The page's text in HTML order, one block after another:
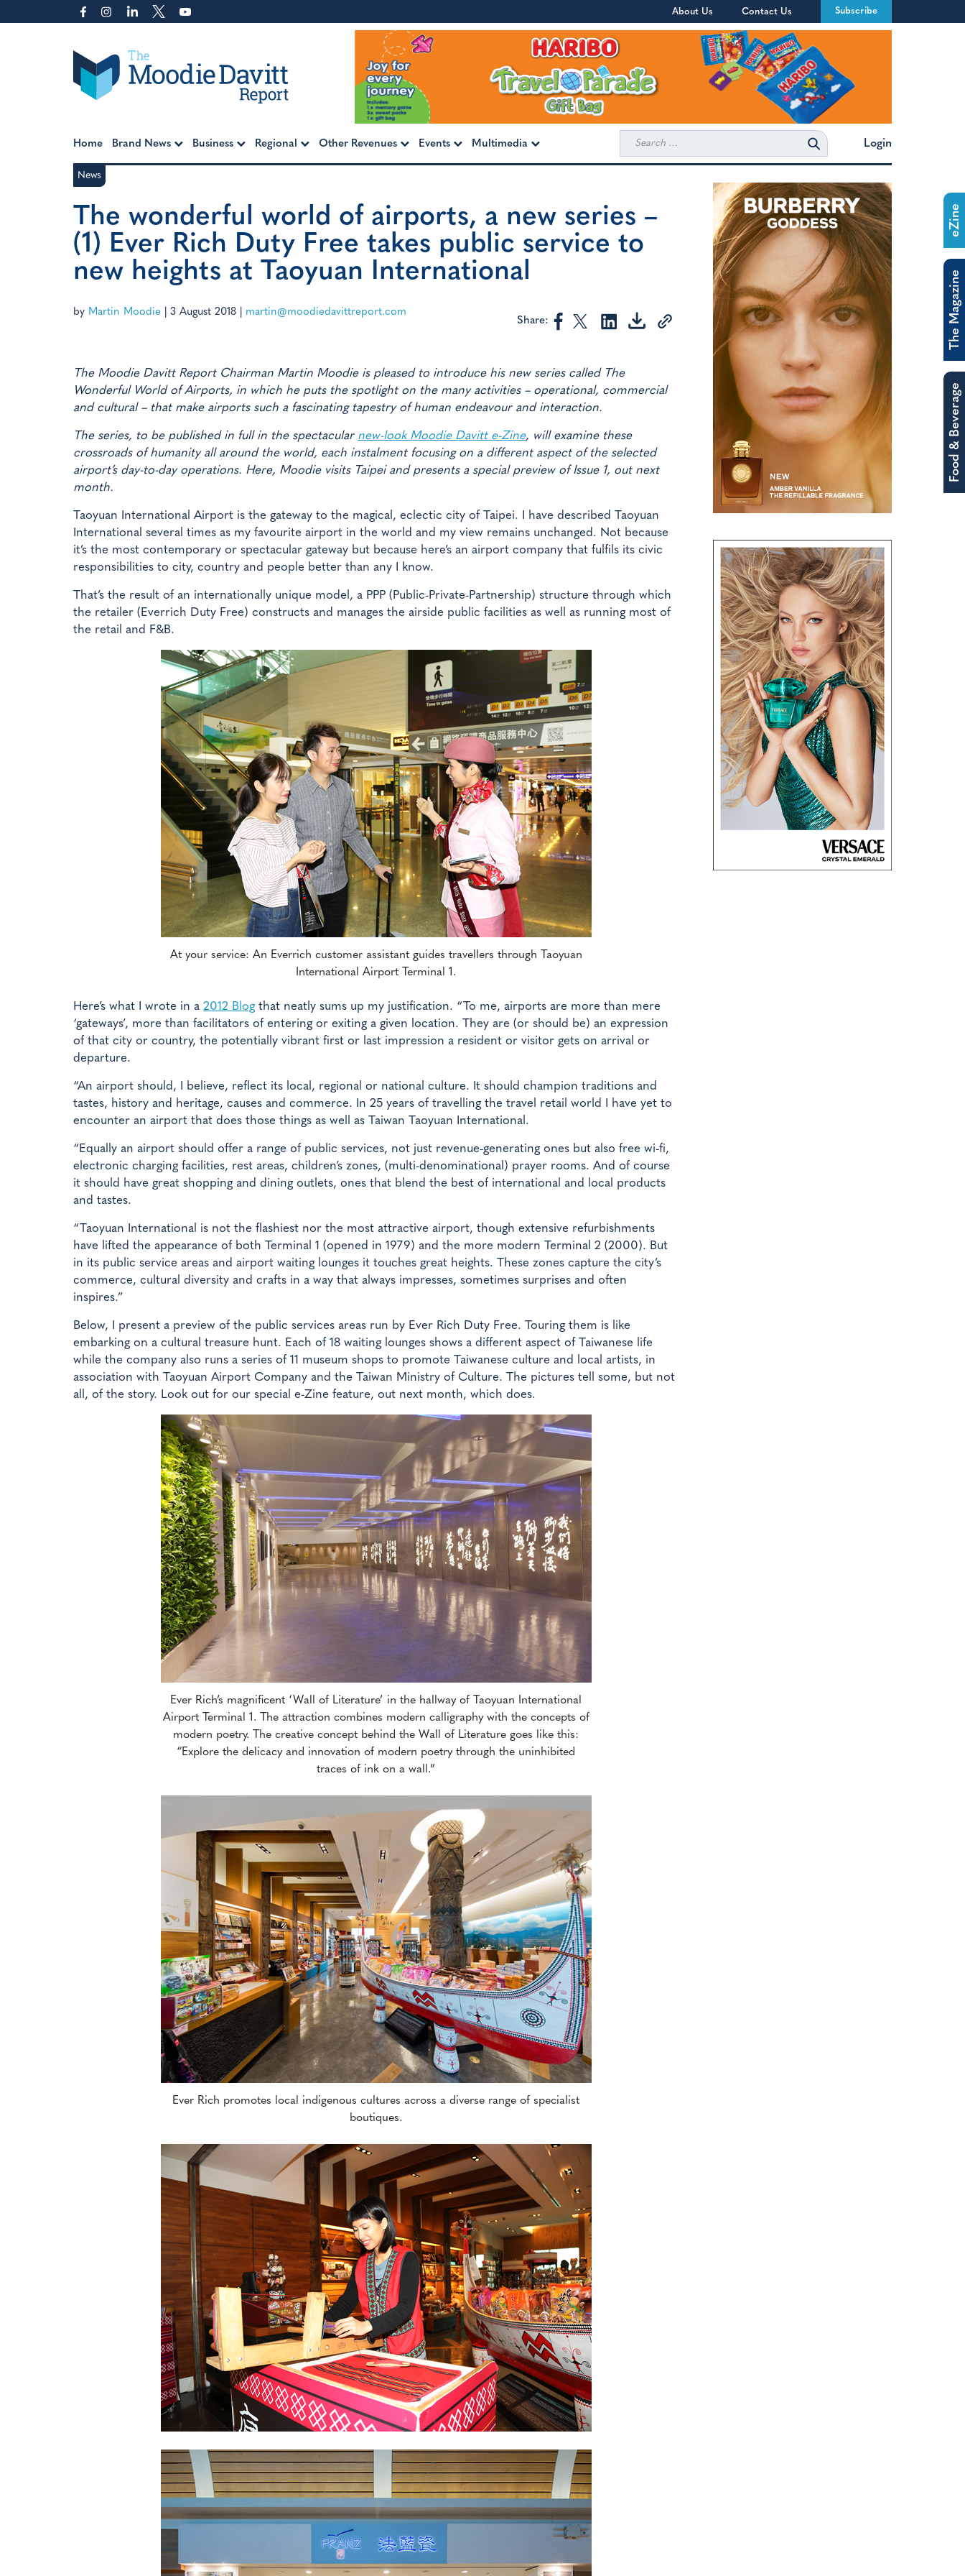
to
About Us Contact Us Subscribe
Home Brand News Business Regional Other Revenues Events Multimedia
Search
for:
Login
News
The wonderful world of airports, a new series –
(1) Ever Rich Duty Free takes public service to
new heights at Taoyuan International
by Martin Moodie 3 August 2018 martin@moodiedavittreport.com
Share:
The Moodie Davitt Report Chairman Martin Moodie is pleased to introduce his new series called The
Wonderful World of Airports, in which he puts the spotlight on the many activities – operational, commercial
and cultural – that make airports such a fascinating tapestry of human endeavour and interaction.
The series, to be published in full in the spectacular new-look Moodie Davitt e-Zine, will examine these
crossroads of humanity all around the world, each instalment focusing on a different aspect of the selected
airport’s day-to-day operations. Here, Moodie visits Taipei and presents a special preview of Issue 1, out next
month.
Taoyuan International Airport is the gateway to the magical, eclectic city of Taipei. I have described Taoyuan
International several times as my favourite airport in the world and my view remains unchanged. Not because
it’s the most contemporary or spectacular gateway but because here’s an airport company that fulfils its civic
responsibilities to city, country and people better than any I know.
That’s the result of an internationally unique model, a PPP (Public-Private-Partnership) structure through which
the retailer (Everrich Duty Free) constructs and manages the airside public facilities as well as running most of
the retail and F&B.
At your service: An Everrich customer assistant guides travellers through Taoyuan
International Airport Terminal 1.
Here’s what I wrote in a 2012 Blog that neatly sums up my justification. “To me, airports are more than mere
‘gateways’, more than facilitators of entering or exiting a given location. They are (or should be) an expression
of that city or country, the potentially vibrant first or last impression a resident or visitor gets on arrival or
departure.
“An airport should, I believe, reflect its local, regional or national culture. It should champion traditions and
tastes, history and heritage, causes and commerce. In 25 years of travelling the travel retail world I have yet to
encounter an airport that does those things as well as Taiwan Taoyuan International.
“Equally an airport should offer a range of public services, not just revenue-generating ones but also free wi-fi,
electronic charging facilities, rest areas, children’s zones, (multi-denominational) prayer rooms. And of course
it should have great shopping and dining outlets, ones that blend the best of international and local products
and tastes.
“Taoyuan International is not the flashiest nor the most attractive airport, though extensive refurbishments
have lifted the appearance of both Terminal 1 (opened in 1979) and the more modern Terminal 2 (2000). But
in its public service areas and airport waiting lounges it touches great heights. These zones capture the city’s
commerce, cultural diversity and crafts in a way that always impresses, sometimes surprises and often
inspires.”
Below, I present a preview of the public services areas run by Ever Rich Duty Free. Touring them is like
embarking on a cultural treasure hunt. Each of 18 waiting lounges shows a different aspect of Taiwanese life
while the company also runs a series of 11 museum shops to promote Taiwanese culture and local artists, in
association with Taoyuan Airport Company and the Taiwan Ministry of Culture. The pictures tell some, but not
all, of the story. Look out for our special e-Zine feature, out next month, which does.
Ever Rich’s magnificent ‘Wall of Literature’ in the hallway of Taoyuan International
Airport Terminal 1. The attraction combines modern calligraphy with the concepts of
modern poetry. The creative concept behind the Wall of Literature goes like this:
“Explore the delicacy and innovation of modern poetry through the uninhibited
traces of ink on a wall.”
Ever Rich promotes local indigenous cultures across a diverse range of specialist
boutiques.
Food & Beverage
The Magazine
eZine